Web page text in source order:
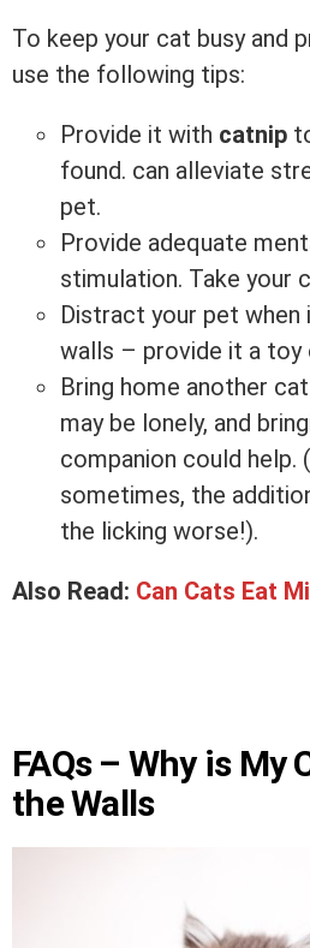
To keep your cat busy and
use the following tips:
Provide it with catnip
found. can alleviate
pet.
Provide adequate
stimulation. Take your
Distract your pet
walls – provide it a toy
Bring home another
may be lonely, and
companion could help.
sometimes, the
the licking worse!).
Also Read: Can Cats Eat
FAQs – Why is My
the Walls